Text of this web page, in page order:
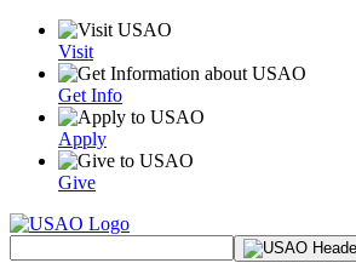
Visit
Get Info
Apply
Give